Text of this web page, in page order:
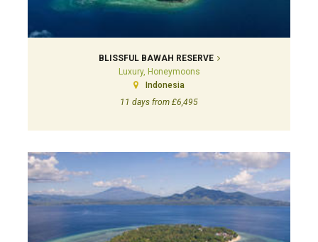
BLISSFUL BAWAH RESERVE
Luxury, Honeymoons
Indonesia
11 days from £6,495